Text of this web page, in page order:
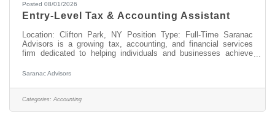
Posted 08/01/2026
Entry-Level Tax & Accounting Assistant
Location: Clifton Park, NY Position Type: Full-Time Saranac
Advisors is a growing tax, accounting, and financial services
firm dedicated to helping individuals and businesses achieve
exceptional client service, and continuous learning. We are
Accounting Assistant to join our team. This is an excellent
opportunity for someone interested in building a career in
Saranac Advisors
Categories: Accounting